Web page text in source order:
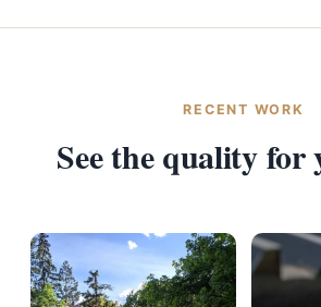
RECENT WORK
See the quality for